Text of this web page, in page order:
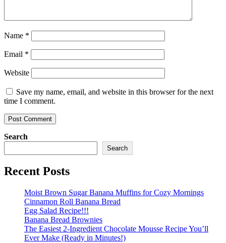
Name *
Email *
Website
Save my name, email, and website in this browser for the next
time I comment.
Search
Search
Recent Posts
Moist Brown Sugar Banana Muffins for Cozy Mornings
Cinnamon Roll Banana Bread
Egg Salad Recipe!!!
Banana Bread Brownies
The Easiest 2-Ingredient Chocolate Mousse Recipe You’ll
Ever Make (Ready in Minutes!)